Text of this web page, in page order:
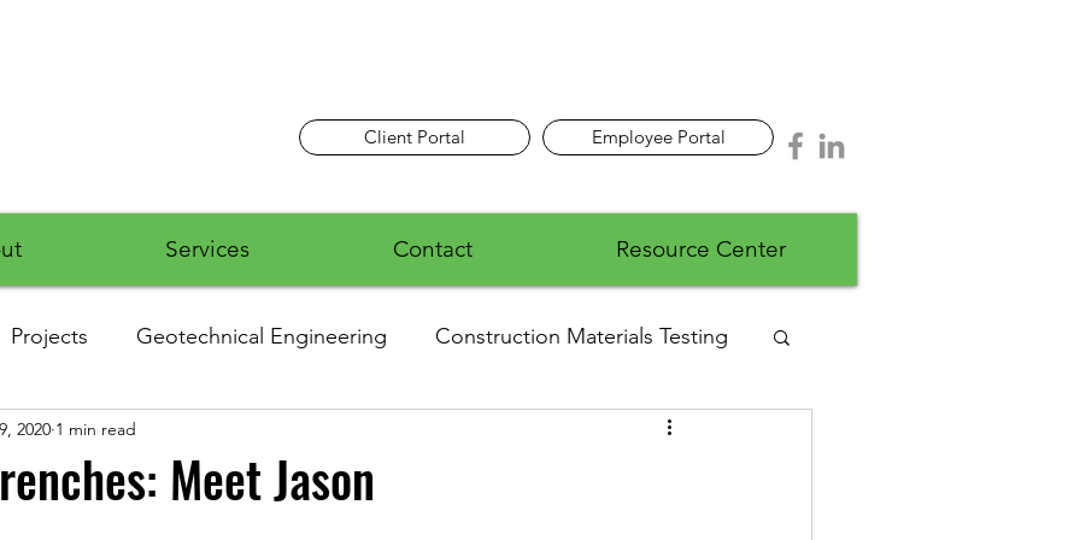
Client Portal Employee Portal
Services Contact Resource Center
Projects Geotechnical Engineering Construction Materials Testing
Employee News Wastewater
Meet Jason
2020 1 min read